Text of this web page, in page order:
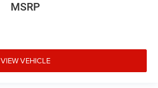
MSRP
VIEW VEHICLE